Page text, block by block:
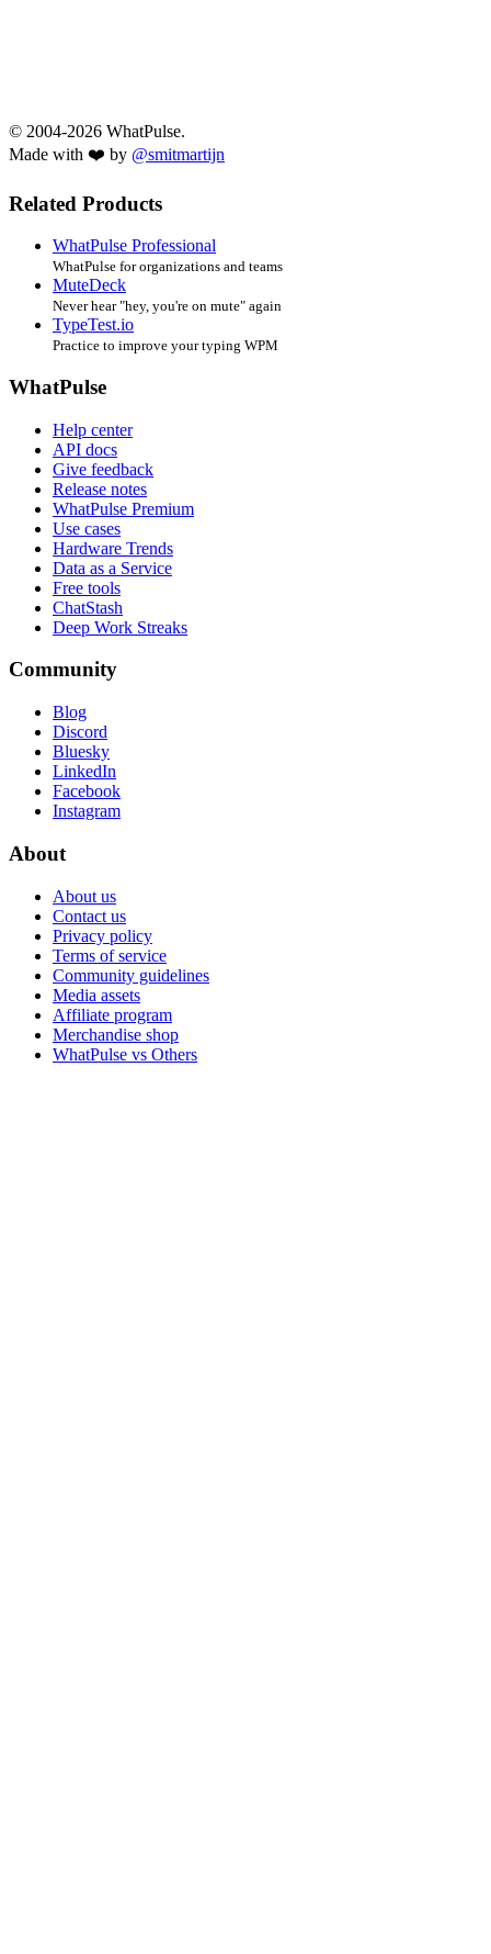
© 2004-2026 WhatPulse.
Made with ❤️ by @smitmartijn
Related Products
WhatPulse Professional
WhatPulse for organizations and teams
MuteDeck
Never hear "hey, you're on mute" again
TypeTest.io
Practice to improve your typing WPM
WhatPulse
Help center
API docs
Give feedback
Release notes
WhatPulse Premium
Use cases
Hardware Trends
Data as a Service
Free tools
ChatStash
Deep Work Streaks
Community
Blog
Discord
Bluesky
LinkedIn
Facebook
Instagram
About
About us
Contact us
Privacy policy
Terms of service
Community guidelines
Media assets
Affiliate program
Merchandise shop
WhatPulse vs Others